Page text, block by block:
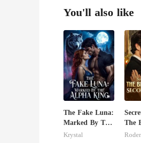
You'll also like
The Fake Luna:
Marked By The
Alpha King
Krystal
The